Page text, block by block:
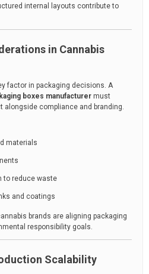
internal layouts contribute to
in Cannabis
factor in packaging decisions. A
boxes manufacturer must
alongside compliance and branding.
materials
to reduce waste
and coatings
brands are aligning packaging
responsibility goals.
Scalability